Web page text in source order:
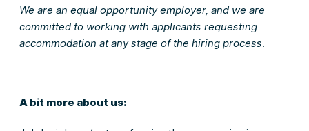
We are an equal opportunity employer, and we are
committed to working with applicants requesting
accommodation at any stage of the hiring process.
A bit more about us: